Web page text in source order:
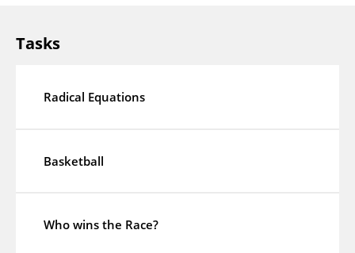
Tasks
Radical Equations
Basketball
Who wins the Race?